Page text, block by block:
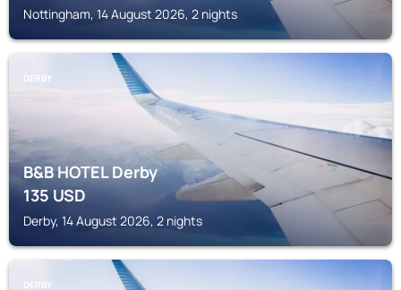
Nottingham, 14 August 2026, 2 nights
DERBY
B&B HOTEL Derby
135USD
Derby, 14 August 2026, 2 nights
DERBY